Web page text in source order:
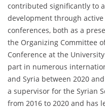
contributed significantly to
development through
conferences, both as a
the Organizing Committee
Conference at the
part in numerous
and Syria between 2020
a supervisor for the Syrian
from 2016 to 2020 and has